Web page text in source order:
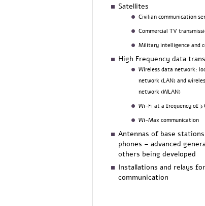
Satellites
Civilian communication
Commercial TV
Military intelligence and
High Frequency data
Wireless data network:
network (LAN) and
network (WLAN)
Wi-Fi at a frequency of 3
Wi-Max communication
Antennas of base
phones – advanced
others being developed
Installations and relays
communication